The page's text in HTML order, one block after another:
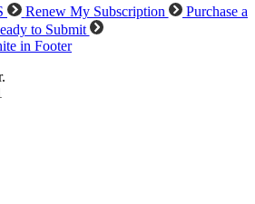
Renew My Subscription
Purchase a
to Submit